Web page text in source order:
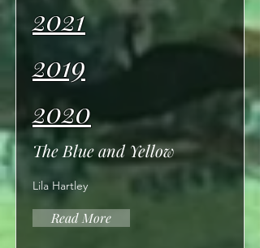
2021
2019
2020
The Blue and Yellow
Lila Hartley
Read More